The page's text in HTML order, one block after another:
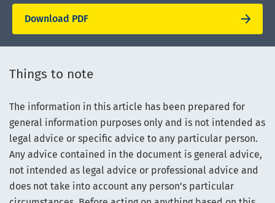
Download PDF
Things to note
The information in this article has been prepared for
general information purposes only and is not intended as
legal advice or specific advice to any particular person.
Any advice contained in the document is general advice,
not intended as legal advice or professional advice and
does not take into account any person’s particular